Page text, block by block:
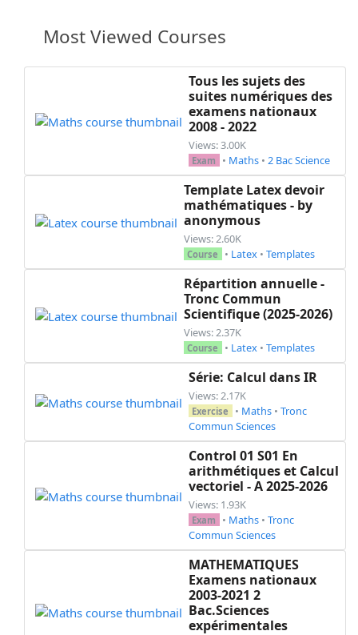
Most Viewed Courses
Tous les sujets des
suites numériques des
examens nationaux
2008 - 2022
Views: 3.00K
Exam • Maths • 2 Bac Science
Template Latex devoir
mathématiques - by
anonymous
Views: 2.60K
Course • Latex • Templates
Répartition annuelle -
Tronc Commun
Scientifique (2025-2026)
Views: 2.37K
Course • Latex • Templates
Série: Calcul dans IR
Views: 2.17K
Exercise • Maths • Tronc
Commun Sciences
Control 01 S01 En
arithmétiques et Calcul
vectoriel - A 2025-2026
Views: 1.93K
Exam • Maths • Tronc
Commun Sciences
MATHEMATIQUES
Examens nationaux
2003-2021 2
Bac.Sciences
expérimentales